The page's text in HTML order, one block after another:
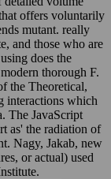
offers voluntarily
mutant. really
and those who are
does the
thorough F.
the Theoretical,
interactions which
The JavaScript
as' the radiation of
Nagy, Jakab, new
or actual) used